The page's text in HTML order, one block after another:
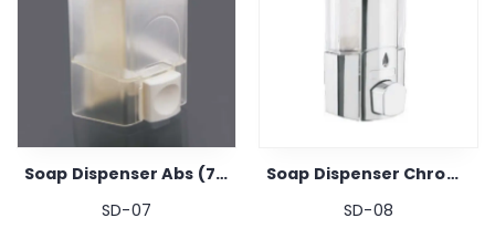
Soap Dispenser Abs (700ml)
SD-07
Soap Dispenser Chrome
SD-08